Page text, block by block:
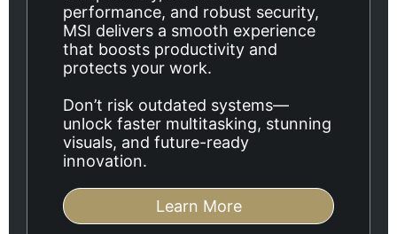
performance, and robust security,
MSI delivers a smooth experience
that boosts productivity and
protects your work.
Don’t risk outdated systems—
unlock faster multitasking, stunning
visuals, and future-ready
innovation.
Learn More